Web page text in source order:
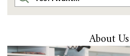
About Us